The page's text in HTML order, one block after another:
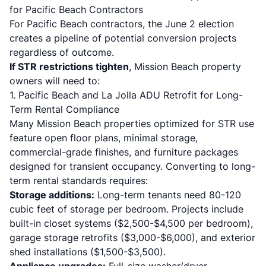
for Pacific Beach Contractors
For Pacific Beach contractors, the June 2 election
creates a pipeline of potential conversion projects
regardless of outcome.
If STR restrictions tighten, Mission Beach property
owners will need to:
1. Pacific Beach and La Jolla ADU Retrofit for Long-
Term Rental Compliance
Many Mission Beach properties optimized for STR use
feature open floor plans, minimal storage,
commercial-grade finishes, and furniture packages
designed for transient occupancy. Converting to long-
term rental standards requires:
Storage additions: Long-term tenants need 80-120
cubic feet of storage per bedroom. Projects include
built-in closet systems ($2,500-$4,500 per bedroom),
garage storage retrofits ($3,000-$6,000), and exterior
shed installations ($1,500-$3,500).